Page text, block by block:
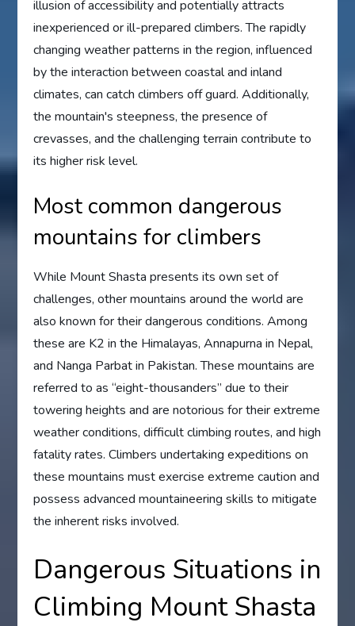
illusion of accessibility and potentially attracts
inexperienced or ill-prepared climbers. The rapidly
changing weather patterns in the region, influenced
by the interaction between coastal and inland
climates, can catch climbers off guard. Additionally,
the mountain's steepness, the presence of
crevasses, and the challenging terrain contribute to
its higher risk level.
Most common dangerous
mountains for climbers
While Mount Shasta presents its own set of
challenges, other mountains around the world are
also known for their dangerous conditions. Among
these are K2 in the Himalayas, Annapurna in Nepal,
and Nanga Parbat in Pakistan. These mountains are
referred to as “eight-thousanders” due to their
towering heights and are notorious for their extreme
weather conditions, difficult climbing routes, and high
fatality rates. Climbers undertaking expeditions on
these mountains must exercise extreme caution and
possess advanced mountaineering skills to mitigate
the inherent risks involved.
Dangerous Situations in
Climbing Mount Shasta